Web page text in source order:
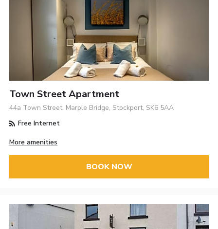
Town Street Apartment
44a Town Street, Marple Bridge, Stockport, SK6 5AA
Free Internet
More amenities
BOOK NOW